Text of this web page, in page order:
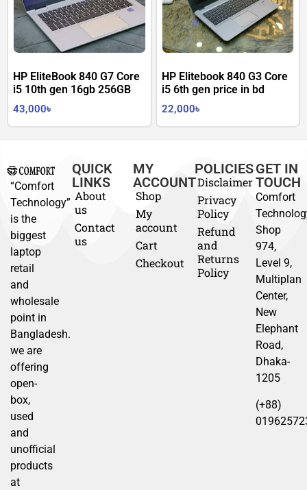
HP EliteBook 840 G7 Core
i5 10th gen 16gb 256GB
43,000৳
HP Elitebook 840 G3 Core
i5 6th gen price in bd
22,000৳
“Comfort
Technology”
is the
biggest
laptop
retail
and
wholesale
point in
Bangladesh.
we are
offering
open-
box,
used
and
unofficial
products
at
QUICK
LINKS
About
us
Contact
us
MY
ACCOUNT
Shop
My
account
Cart
Checkout
POLICIES
Disclaimer
Privacy
Policy
Refund
and
Returns
Policy
GET IN
TOUCH
Comfort
Shop
974,
Level 9,
Multiplan
Center,
New
Elephant
Road,
Dhaka-
1205
(+88)